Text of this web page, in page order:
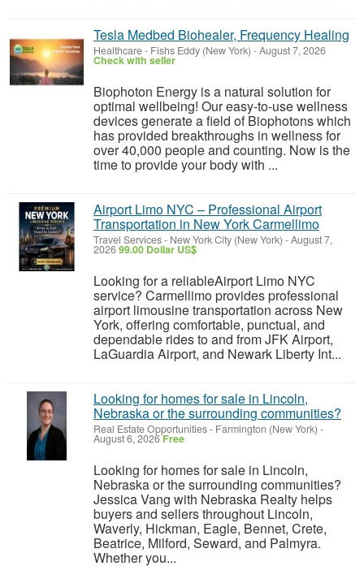
Tesla Medbed Biohealer, Frequency Healing
Healthcare- Fishs Eddy (New York) -August 7, 2026
Check with seller
Biophoton Energy is a natural solution for
optimal wellbeing! Our easy-to-use wellness
devices generate a field of Biophotons which
has provided breakthroughs in wellness for
over 40,000 people and counting. Now is the
time to provide your body with ...
Airport Limo NYC – Professional Airport
Transportation in New York Carmellimo
Travel Services- New York City (New York) -August 7,
202699.00 Dollar US$
Looking for a reliableAirport Limo NYC
service? Carmellimo provides professional
airport limousine transportation across New
York, offering comfortable, punctual, and
dependable rides to and from JFK Airport,
LaGuardia Airport, and Newark Liberty Int...
Looking for homes for sale in Lincoln,
Nebraska or the surrounding communities?
Real Estate Opportunities- Farmington (New York) -
August 6, 2026Free
Looking for homes for sale in Lincoln,
Nebraska or the surrounding communities?
Jessica Vang with Nebraska Realty helps
buyers and sellers throughout Lincoln,
Waverly, Hickman, Eagle, Bennet, Crete,
Beatrice, Milford, Seward, and Palmyra.
Whether you...